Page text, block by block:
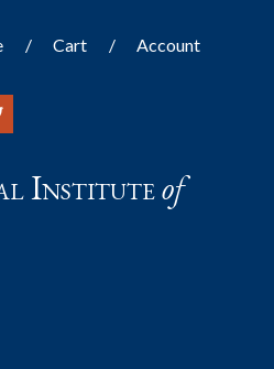
Cart Account
Instituteof